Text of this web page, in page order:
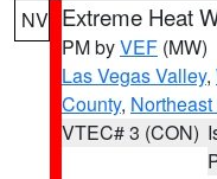
NV Extreme Heat
PM byVEF (MW)
Las Vegas Valley,
County,
VTEC# 3 (CON)